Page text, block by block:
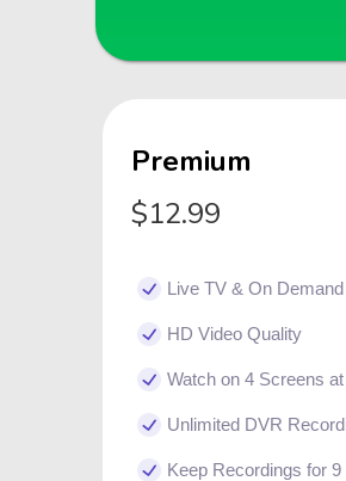
Premium
$12.99
Live TV & On Demand
HD Video Quality
Watch on 4 Screens
Unlimited DVR
Keep Recordings for 9